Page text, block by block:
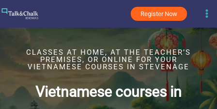
Register Now
CLASSES AT HOME, AT THE TEACHER’S
PREMISES, OR ONLINE FOR YOUR
VIETNAMESE COURSES IN STEVENAGE
Vietnamese courses in